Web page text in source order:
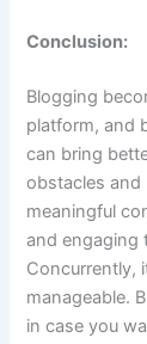
Conclusion:
Blogging
platform, and
can bring
obstacles
meaningful
and engaging
Concurrently,
manageable.
in case you